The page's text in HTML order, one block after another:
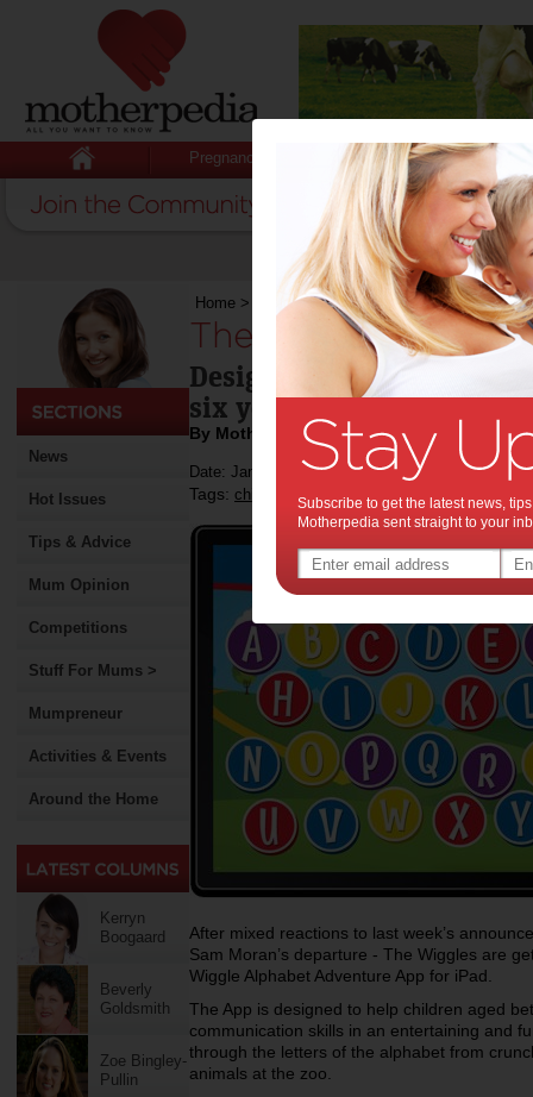
Pregnancy Baby Child
News
Hot Issues
Tips & Advice
Mum Opinion
Competitions
Stuff For Mums >
Mumpreneur
Activities & Events
Around the Home
Kerryn
Boogaard
Beverly
Goldsmith
Zoe Bingley-
Pullin
Home > The Wiggles launch iPad App
The Wiggles
Designed to help children
six years improve their
By Motherpedia
Date: January 24 2012
Tags: children kids toddlers
After mixed reactions to last week’s
Sam Moran’s departure - The Wiggles are
Wiggle Alphabet Adventure App for iPad.
The App is designed to help children aged
communication skills in an entertaining and
through the letters of the alphabet from
animals at the zoo.
Subscribe to get the latest news,
Motherpedia sent straight to your